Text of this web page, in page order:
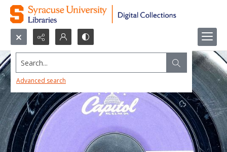
Search...
Advanced search